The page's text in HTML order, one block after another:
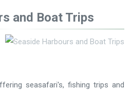
and Boat Trips
seasafari's, fishing trips and